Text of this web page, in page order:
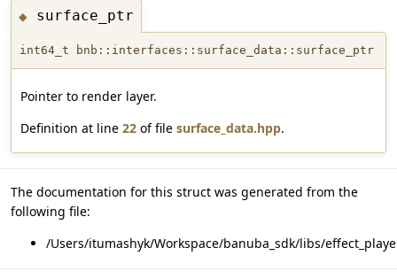
◆ surface_ptr
int64_t bnb::interfaces::surface_data::surface_ptr
Pointer to render layer.
Definition at line 22 of file surface_data.hpp.
The documentation for this struct was generated from the
following file:
/Users/itumashyk/Workspace/banuba_sdk/libs/